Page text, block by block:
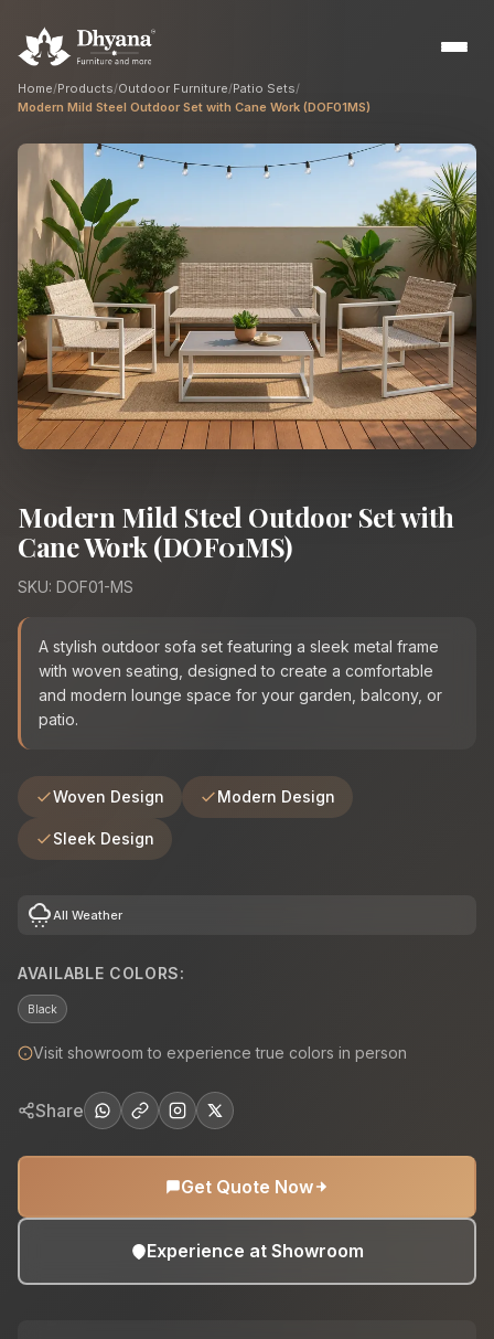
Builders
Sample flats & bulk orders
Interior Designers
Custom manufacturing partner
Hospitality
Home/Products/Outdoor Furniture/Patio Sets/
Modern Mild Steel Outdoor Set with Cane Work (DOF01MS)
Modern Mild Steel Outdoor Set with
Cane Work (DOF01MS)
SKU: DOF01-MS
A stylish outdoor sofa set featuring a sleek metal frame
with woven seating, designed to create a comfortable
and modern lounge space for your garden, balcony, or
patio.
Woven Design Modern Design
Sleek Design
cloudy_snowing All Weather
AVAILABLE COLORS:
Black
Visit showroom to experience true colors in person
Share
Get Quote Now
Experience at Showroom